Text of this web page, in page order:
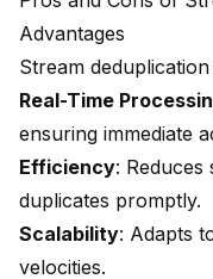
Advantages
Stream
Real-Time
ensuring immediate
Efficiency: Reduces
duplicates promptly.
Scalability: Adapts
velocities.